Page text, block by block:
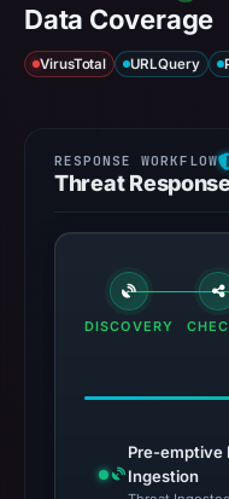
Data Coverage
VirusTotal URLQuery
Threat
DISCOVERY
Pre-emptive
Ingestion